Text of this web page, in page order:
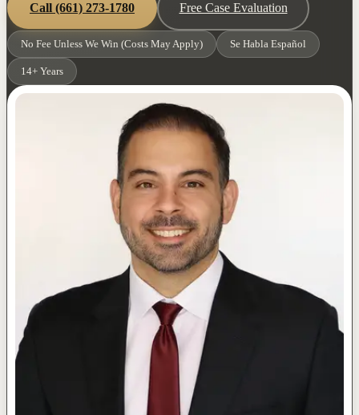
Call (661) 273-1780 Free Case Evaluation
No Fee Unless We Win (Costs May Apply) Se Habla Español
14+ Years